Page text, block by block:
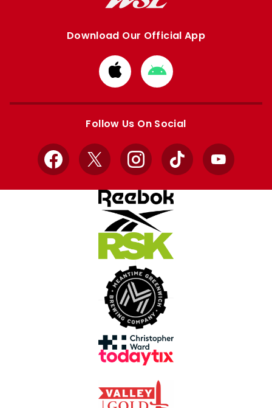
Download Our Official App
Download
from
Apple
Download
from
Google
Follow Us On Social
Facebook
X InstagramTikTok YouTube